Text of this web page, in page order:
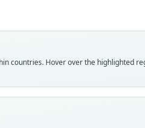
countries. Hover over the highlighted